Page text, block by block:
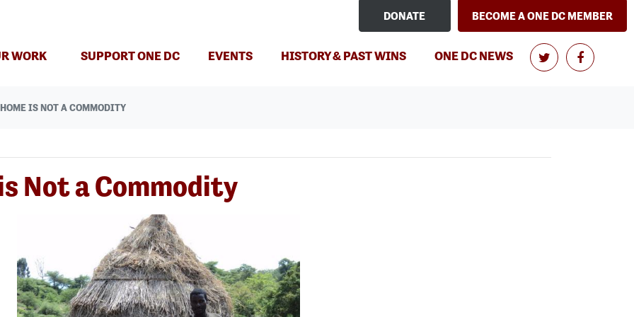
DONATE BECOME A ONE DC MEMBER
WORK SUPPORT ONE DC EVENTS HISTORY & PAST WINS ONE DC NEWS
IS NOT A COMMODITY
Not a Commodity